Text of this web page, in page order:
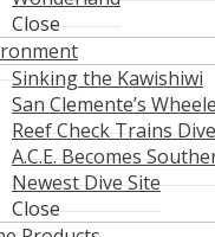
Close
Sinking the Kawishiwi
San Clemente’s
Reef Check Trains
A.C.E. Becomes
Newest Dive Site
Close